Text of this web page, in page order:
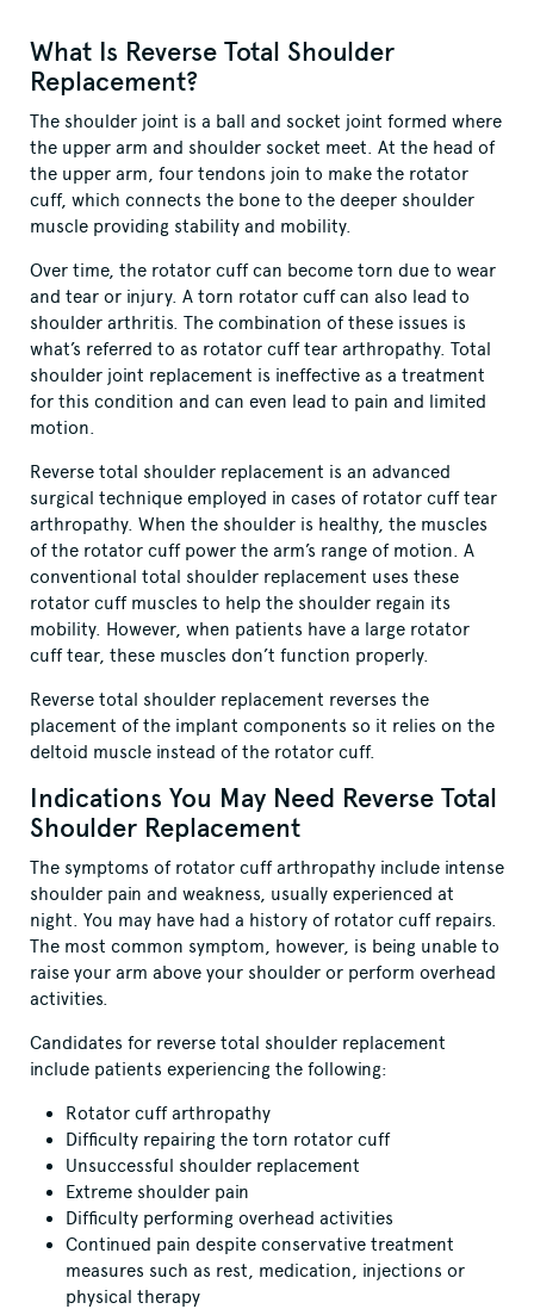
What Is Reverse Total Shoulder
Replacement?
The shoulder joint is a ball and socket joint formed where
the upper arm and shoulder socket meet. At the head of
the upper arm, four tendons join to make the rotator
cuff, which connects the bone to the deeper shoulder
muscle providing stability and mobility.
Over time, the rotator cuff can become torn due to wear
and tear or injury. A torn rotator cuff can also lead to
shoulder arthritis. The combination of these issues is
what’s referred to as rotator cuff tear arthropathy. Total
shoulder joint replacement is ineffective as a treatment
for this condition and can even lead to pain and limited
motion.
Reverse total shoulder replacement is an advanced
surgical technique employed in cases of rotator cuff tear
arthropathy. When the shoulder is healthy, the muscles
of the rotator cuff power the arm’s range of motion. A
conventional total shoulder replacement uses these
rotator cuff muscles to help the shoulder regain its
mobility. However, when patients have a large rotator
cuff tear, these muscles don’t function properly.
Reverse total shoulder replacement reverses the
placement of the implant components so it relies on the
deltoid muscle instead of the rotator cuff.
Indications You May Need Reverse Total
Shoulder Replacement
The symptoms of rotator cuff arthropathy include intense
shoulder pain and weakness, usually experienced at
night. You may have had a history of rotator cuff repairs.
The most common symptom, however, is being unable to
raise your arm above your shoulder or perform overhead
activities.
Candidates for reverse total shoulder replacement
include patients experiencing the following:
Rotator cuff arthropathy
Difficulty repairing the torn rotator cuff
Unsuccessful shoulder replacement
Extreme shoulder pain
Difficulty performing overhead activities
Continued pain despite conservative treatment
measures such as rest, medication, injections or
physical therapy